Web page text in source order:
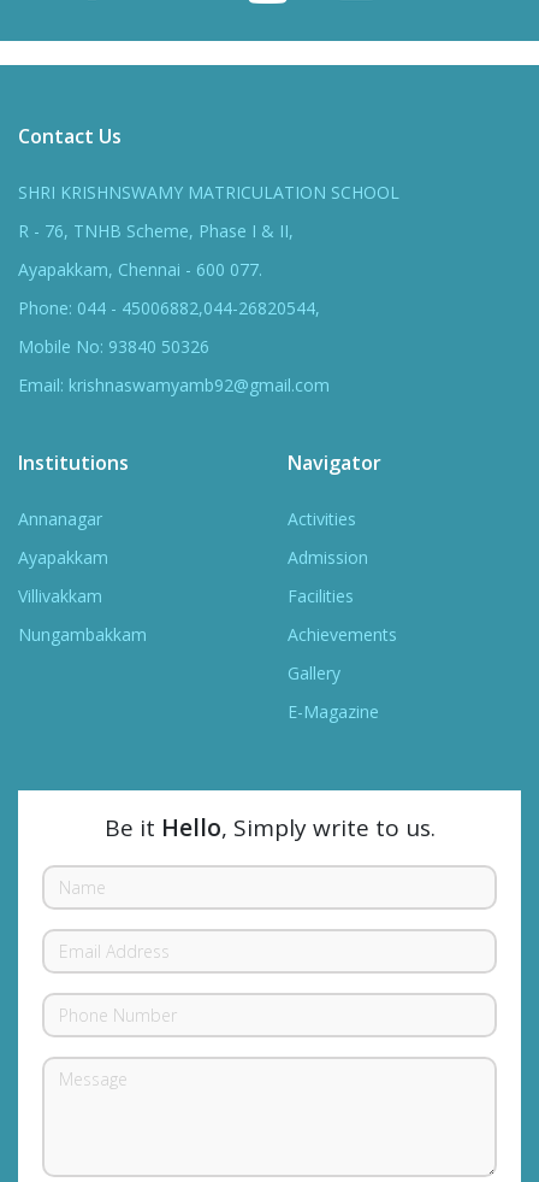
Contact Us
SHRI KRISHNSWAMY MATRICULATION SCHOOL
R - 76, TNHB Scheme, Phase I & II,
Ayapakkam, Chennai - 600 077.
Phone: 044 - 45006882,044-26820544,
Mobile No: 93840 50326
Email: krishnaswamyamb92@gmail.com
Institutions
Annanagar
Ayapakkam
Villivakkam
Nungambakkam
Navigator
Activities
Admission
Facilities
Achievements
Gallery
E-Magazine
Be it Hello, Simply write to us.